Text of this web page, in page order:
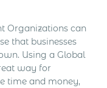
Organizations can
that businesses
Using a Global
way for
time and money,